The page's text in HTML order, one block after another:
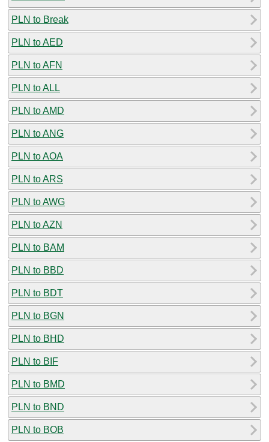
PLN to Break
PLN to AED
PLN to AFN
PLN to ALL
PLN to AMD
PLN to ANG
PLN to AOA
PLN to ARS
PLN to AWG
PLN to AZN
PLN to BAM
PLN to BBD
PLN to BDT
PLN to BGN
PLN to BHD
PLN to BIF
PLN to BMD
PLN to BND
PLN to BOB